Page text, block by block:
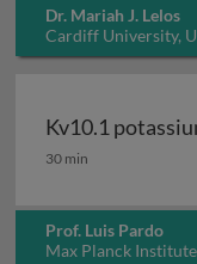
Dr. Mariah J. Lelos
Cardiff University,
Kv10.1
Kv10.1
30 min
Prof. Luis Pardo
Max Planck